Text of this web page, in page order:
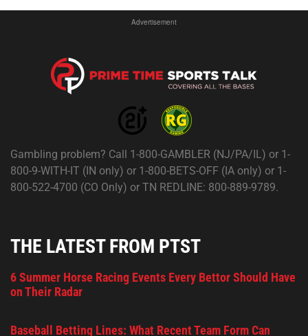
Advertisement
Gambling problem? Call 1-800-GAMBLER (NJ/PA/IL) or 1-
800-9-WITH-IT (IN only) or 1-800-BETS-OFF (IA only) or 1-
800-522-4700 (CO Only) or TN REDLINE: 800-889-9789.
THE LATEST FROM PTST
6 Summer Horse Racing Events Every Bettor Should Have
on Their Radar
Baseball Betting Lines: What Recent Team Form Can